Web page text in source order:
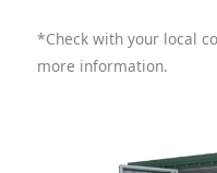
*Check with your local
more information.